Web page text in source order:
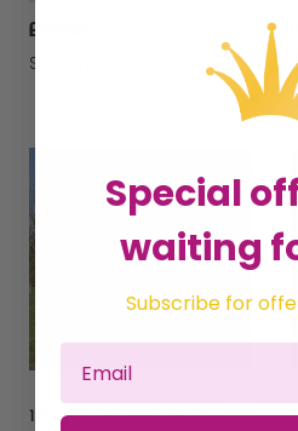
£219.00
Sold by YJ Europe Ltd
12ft x 17ft Rectangular Trampoline
Special
waiting
Subscribe for